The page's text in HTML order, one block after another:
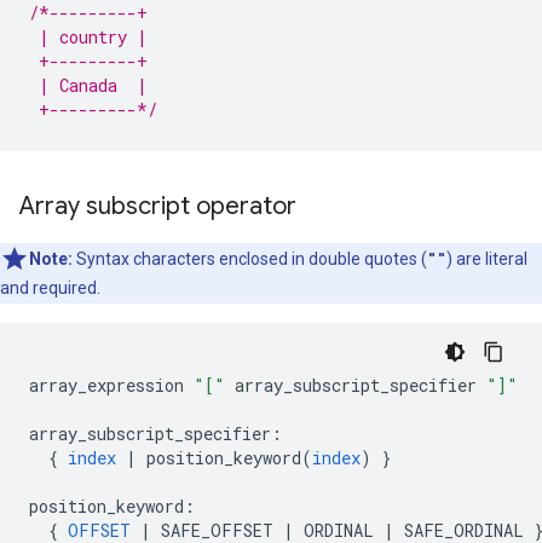
/*---------+
| country |
+---------+
| Canada  |
+---------*/
Array subscript operator
Note: Syntax characters enclosed in double quotes ("") are literal
and required.
array_expression "[" array_subscript_specifier "]"
array_subscript_specifier :
{ index | position_keyword(index) }
position_keyword :
{ OFFSET | SAFE_OFFSET | ORDINAL | SAFE_ORDINAL }